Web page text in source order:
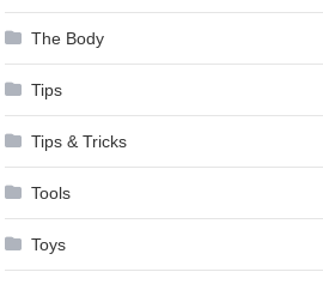
The Body
Tips
Tips & Tricks
Tools
Toys